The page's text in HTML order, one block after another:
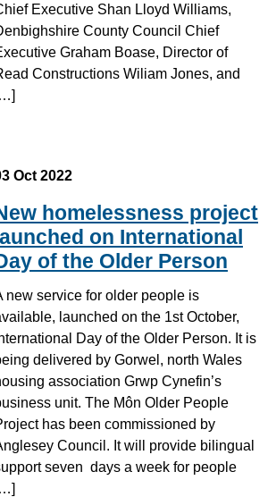
Executive Shan Lloyd Williams,
County Council Chief
Graham Boase, Director of
Constructions Wiliam Jones, and
Oct 2022
homelessness project
on International
of the Older Person
new service for older people is
launched on the 1st October,
Day of the Older Person. It is
delivered by Gorwel, north Wales
association Grwp Cynefin’s
unit. The Môn Older People
has been commissioned by
Council. It will provide bilingual
seven days a week for people